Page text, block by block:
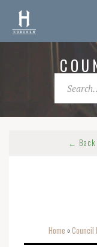
← Back
Home o Council